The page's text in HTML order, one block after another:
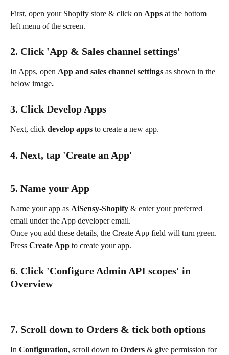
First, open your Shopify store & click on Apps at the bottom
left menu of the screen.
2. Click 'App & Sales channel settings'
In Apps, open App and sales channel settings as shown in the
below image.
3. Click Develop Apps
Next, click develop apps to create a new app.
4. Next, tap 'Create an App'
5. Name your App
Name your app as AiSensy-Shopify & enter your preferred
email under the App developer email.
Once you add these details, the Create App field will turn green.
Press Create App to create your app.
6. Click 'Configure Admin API scopes' in
Overview
7. Scroll down to Orders & tick both options
In Configuration, scroll down to Orders & give permission for